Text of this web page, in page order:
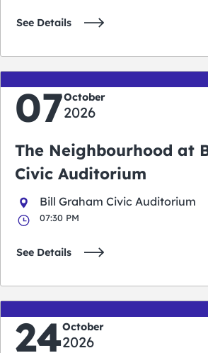
See Details
07October
2026
The Neighbourhood at
Civic Auditorium
Bill Graham Civic Auditorium
07:30 PM
See Details
24October
2026